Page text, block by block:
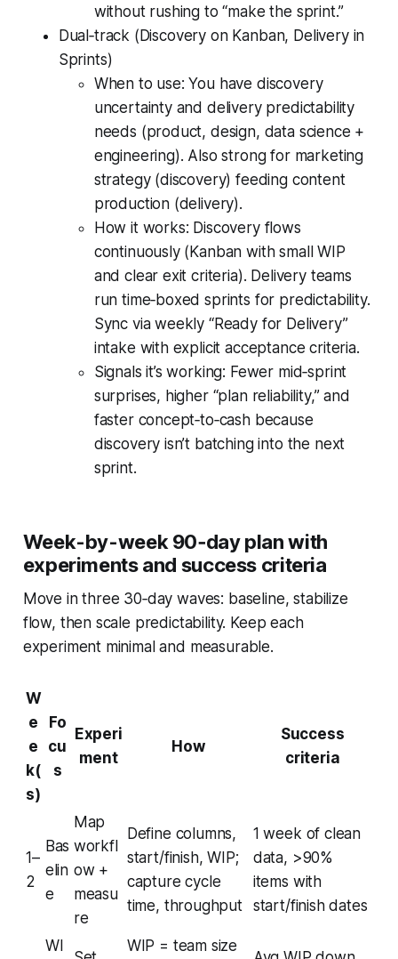
without rushing to “make the sprint.”
Dual‑track (Discovery on Kanban, Delivery in
Sprints)
When to use: You have discovery
uncertainty and delivery predictability
needs (product, design, data science +
engineering). Also strong for marketing
strategy (discovery) feeding content
production (delivery).
How it works: Discovery flows
continuously (Kanban with small WIP
and clear exit criteria). Delivery teams
run time‑boxed sprints for predictability.
Sync via weekly “Ready for Delivery”
intake with explicit acceptance criteria.
Signals it’s working: Fewer mid‑sprint
surprises, higher “plan reliability,” and
faster concept‑to‑cash because
discovery isn’t batching into the next
sprint.
Week-by-week 90‑day plan with
experiments and success criteria
Move in three 30‑day waves: baseline, stabilize
flow, then scale predictability. Keep each
experiment minimal and measurable.
W
e
e
k(
s)
Fo
cu
s
Experi
ment
How
Success
criteria
1–
2
Bas
elin
e
Map
workfl
ow +
measu
re
Define columns,
start/finish, WIP;
capture cycle
time, throughput
1 week of clean
data, >90%
items with
start/finish dates
WI
WIP = team size